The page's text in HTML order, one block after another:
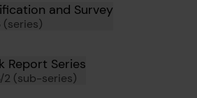
and Survey
(series)
Report Series
2 (sub-series)